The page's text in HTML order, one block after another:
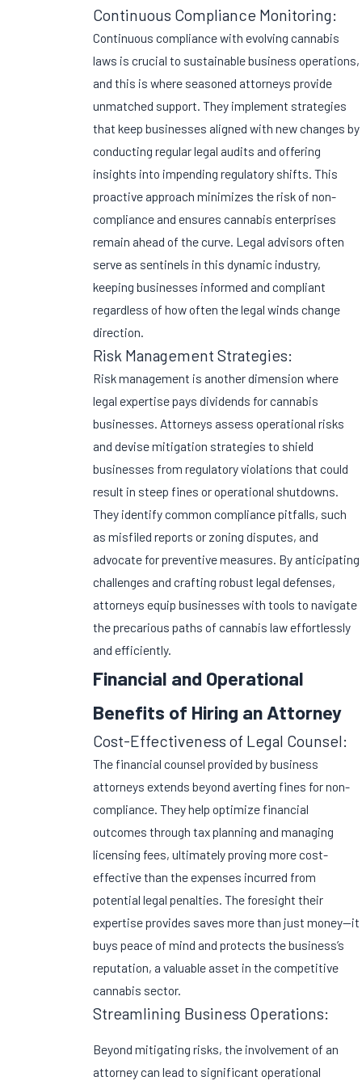
Continuous Compliance Monitoring:
Continuous compliance with evolving cannabis
laws is crucial to sustainable business operations,
and this is where seasoned attorneys provide
unmatched support. They implement strategies
that keep businesses aligned with new changes by
conducting regular legal audits and offering
insights into impending regulatory shifts. This
proactive approach minimizes the risk of non-
compliance and ensures cannabis enterprises
remain ahead of the curve. Legal advisors often
serve as sentinels in this dynamic industry,
keeping businesses informed and compliant
regardless of how often the legal winds change
direction.
Risk Management Strategies:
Risk management is another dimension where
legal expertise pays dividends for cannabis
businesses. Attorneys assess operational risks
and devise mitigation strategies to shield
businesses from regulatory violations that could
result in steep fines or operational shutdowns.
They identify common compliance pitfalls, such
as misfiled reports or zoning disputes, and
advocate for preventive measures. By anticipating
challenges and crafting robust legal defenses,
attorneys equip businesses with tools to navigate
the precarious paths of cannabis law effortlessly
and efficiently.
Financial and Operational
Benefits of Hiring an Attorney
Cost-Effectiveness of Legal Counsel:
The financial counsel provided by business
attorneys extends beyond averting fines for non-
compliance. They help optimize financial
outcomes through tax planning and managing
licensing fees, ultimately proving more cost-
effective than the expenses incurred from
potential legal penalties. The foresight their
expertise provides saves more than just money—it
buys peace of mind and protects the business’s
reputation, a valuable asset in the competitive
cannabis sector.
Streamlining Business Operations:
Beyond mitigating risks, the involvement of an
attorney can lead to significant operational